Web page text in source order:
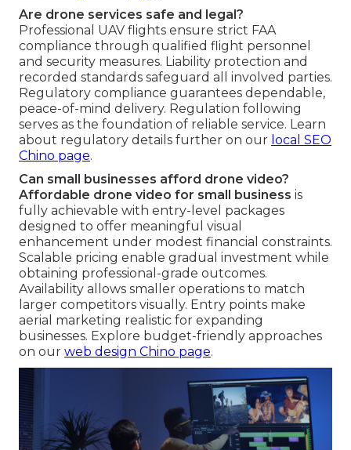
Are drone services safe and legal?
Professional UAV flights ensure strict FAA
compliance through qualified flight personnel
and security measures. Liability protection and
recorded standards safeguard all involved parties.
Regulatory compliance guarantees dependable,
peace-of-mind delivery. Regulation following
serves as the foundation of reliable service. Learn
about regulatory details further on our local SEO
Chino page.
Can small businesses afford drone video?
Affordable drone video for small business is
fully achievable with entry-level packages
designed to offer meaningful visual
enhancement under modest financial constraints.
Scalable pricing enable gradual investment while
obtaining professional-grade outcomes.
Availability allows smaller operations to match
larger competitors visually. Entry points make
aerial marketing realistic for expanding
businesses. Explore budget-friendly approaches
on our web design Chino page.